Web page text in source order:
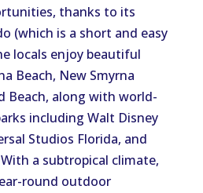
thanks to its
(which is a short and easy
locals enjoy beautiful
Beach, New Smyrna
Beach, along with world-
including Walt Disney
Studios Florida, and
a subtropical climate,
round outdoor